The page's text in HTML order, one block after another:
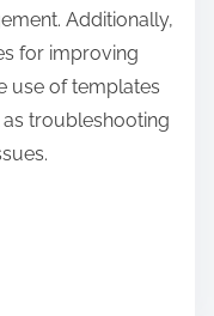
Additionally,
for improving
use of templates
troubleshooting